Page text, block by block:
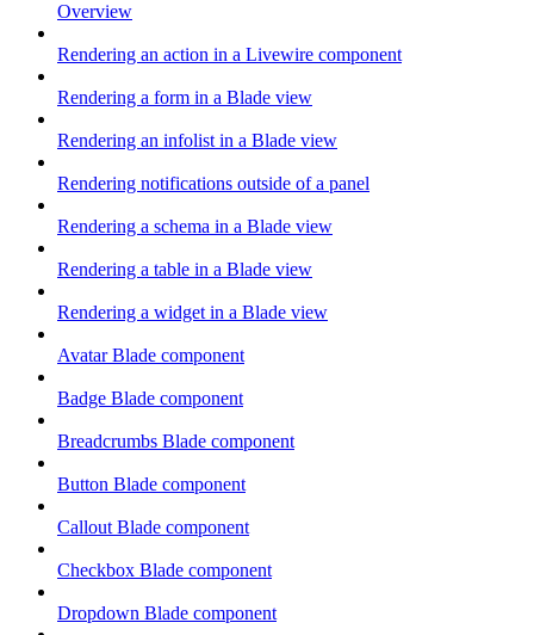
Overview
Rendering an action in a Livewire component
Rendering a form in a Blade view
Rendering an infolist in a Blade view
Rendering notifications outside of a panel
Rendering a schema in a Blade view
Rendering a table in a Blade view
Rendering a widget in a Blade view
Avatar Blade component
Badge Blade component
Breadcrumbs Blade component
Button Blade component
Callout Blade component
Checkbox Blade component
Dropdown Blade component